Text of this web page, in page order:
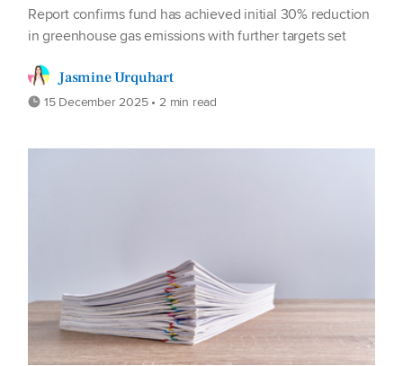
Report confirms fund has achieved initial 30% reduction
in greenhouse gas emissions with further targets set
Jasmine Urquhart
15 December 2025 • 2 min read